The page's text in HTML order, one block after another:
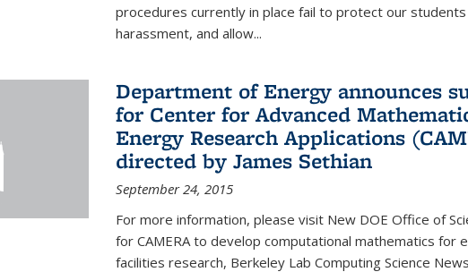
procedures currently in place fail to protect our
harassment, and allow...
Department of Energy announces
for Center for Advanced
Energy Research Applications
directed by James Sethian
September 24, 2015
For more information, please visit New DOE Office of
for CAMERA to develop computational mathematics for
facilities research, Berkeley Lab Computing Science